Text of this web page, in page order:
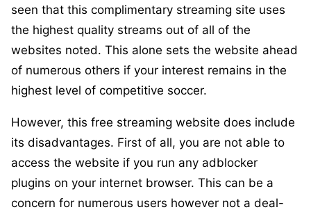
seen that this complimentary streaming site uses
the highest quality streams out of all of the
websites noted. This alone sets the website ahead
of numerous others if your interest remains in the
highest level of competitive soccer.
However, this free streaming website does include
its disadvantages. First of all, you are not able to
access the website if you run any adblocker
plugins on your internet browser. This can be a
concern for numerous users however not a deal-